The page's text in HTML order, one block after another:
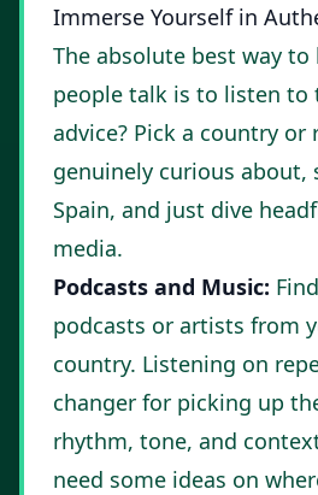
Immerse Yourself in
The absolute best way to
people talk is to listen to
advice? Pick a country or
genuinely curious about,
Spain, and just dive
media.
Podcasts and Music:
podcasts or artists from
country. Listening on
changer for picking up
rhythm, tone, and
need some ideas on